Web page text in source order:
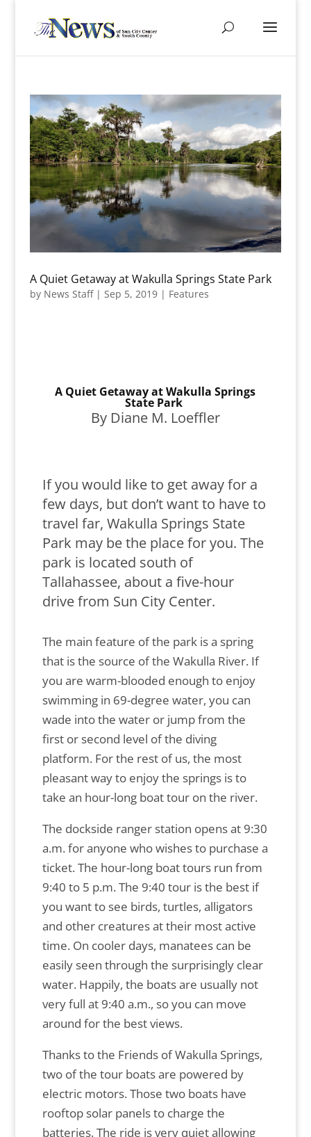
A Quiet Getaway at Wakulla Springs State Park
by News Staff| Sep 5, 2019| Features
A Quiet Getaway at Wakulla Springs
State Park
By Diane M. Loeffler
If you would like to get away for a
few days, but don’t want to have to
travel far, Wakulla Springs State
Park may be the place for you. The
park is located south of
Tallahassee, about a five-hour
drive from Sun City Center.
The main feature of the park is a spring
that is the source of the Wakulla River. If
you are warm-blooded enough to enjoy
swimming in 69-degree water, you can
wade into the water or jump from the
first or second level of the diving
platform. For the rest of us, the most
pleasant way to enjoy the springs is to
take an hour-long boat tour on the river.
The dockside ranger station opens at 9:30
a.m. for anyone who wishes to purchase a
ticket. The hour-long boat tours run from
9:40 to 5 p.m. The 9:40 tour is the best if
you want to see birds, turtles, alligators
and other creatures at their most active
time. On cooler days, manatees can be
easily seen through the surprisingly clear
water. Happily, the boats are usually not
very full at 9:40 a.m., so you can move
around for the best views.
Thanks to the Friends of Wakulla Springs,
two of the tour boats are powered by
electric motors. Those two boats have
rooftop solar panels to charge the
batteries. The ride is very quiet allowing